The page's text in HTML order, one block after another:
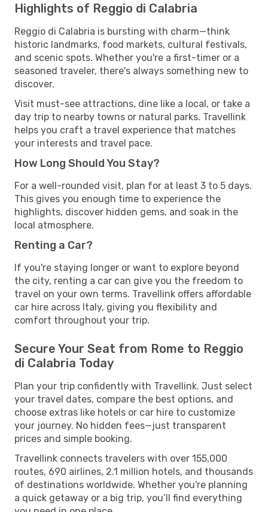
Highlights of Reggio di Calabria
Reggio di Calabria is bursting with charm—think
historic landmarks, food markets, cultural festivals,
and scenic spots. Whether you're a first-timer or a
seasoned traveler, there's always something new to
discover.
Visit must-see attractions, dine like a local, or take a
day trip to nearby towns or natural parks. Travellink
helps you craft a travel experience that matches
your interests and travel pace.
How Long Should You Stay?
For a well-rounded visit, plan for at least 3 to 5 days.
This gives you enough time to experience the
highlights, discover hidden gems, and soak in the
local atmosphere.
Renting a Car?
If you're staying longer or want to explore beyond
the city, renting a car can give you the freedom to
travel on your own terms. Travellink offers affordable
car hire across Italy, giving you flexibility and
comfort throughout your trip.
Secure Your Seat from Rome to Reggio
di Calabria Today
Plan your trip confidently with Travellink. Just select
your travel dates, compare the best options, and
choose extras like hotels or car hire to customize
your journey. No hidden fees—just transparent
prices and simple booking.
Travellink connects travelers with over 155,000
routes, 690 airlines, 2.1 million hotels, and thousands
of destinations worldwide. Whether you're planning
a quick getaway or a big trip, you’ll find everything